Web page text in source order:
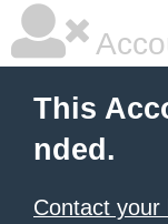
This
nded.
Contact your